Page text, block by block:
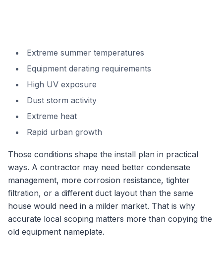
Extreme summer temperatures
Equipment derating requirements
High UV exposure
Dust storm activity
Extreme heat
Rapid urban growth
Those conditions shape the install plan in practical
ways. A contractor may need better condensate
management, more corrosion resistance, tighter
filtration, or a different duct layout than the same
house would need in a milder market. That is why
accurate local scoping matters more than copying the
old equipment nameplate.